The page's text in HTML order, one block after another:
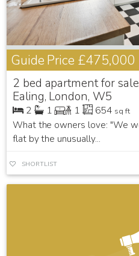
Guide Price £475,000
2 bed apartment for
Ealing, London, W5
2 1 1 654 sq ft
What the owners love: "We
flat by the unusually...
SHORTLIST